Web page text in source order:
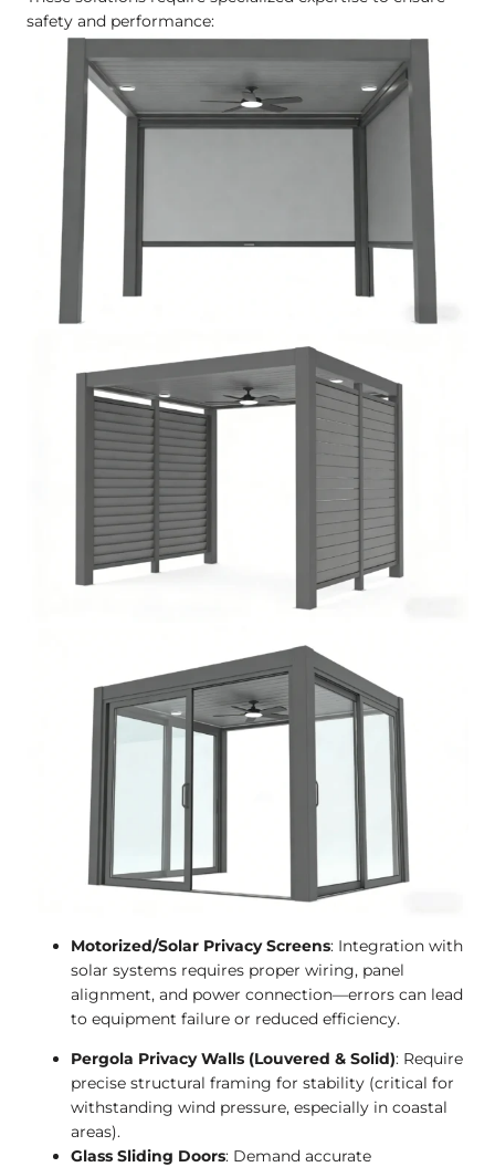
safety and performance:
Motorized/Solar Privacy Screens: Integration with
solar systems requires proper wiring, panel
alignment, and power connection—errors can lead
to equipment failure or reduced efficiency.
Pergola Privacy Walls (Louvered & Solid): Require
precise structural framing for stability (critical for
withstanding wind pressure, especially in coastal
areas).
Glass Sliding Doors: Demand accurate